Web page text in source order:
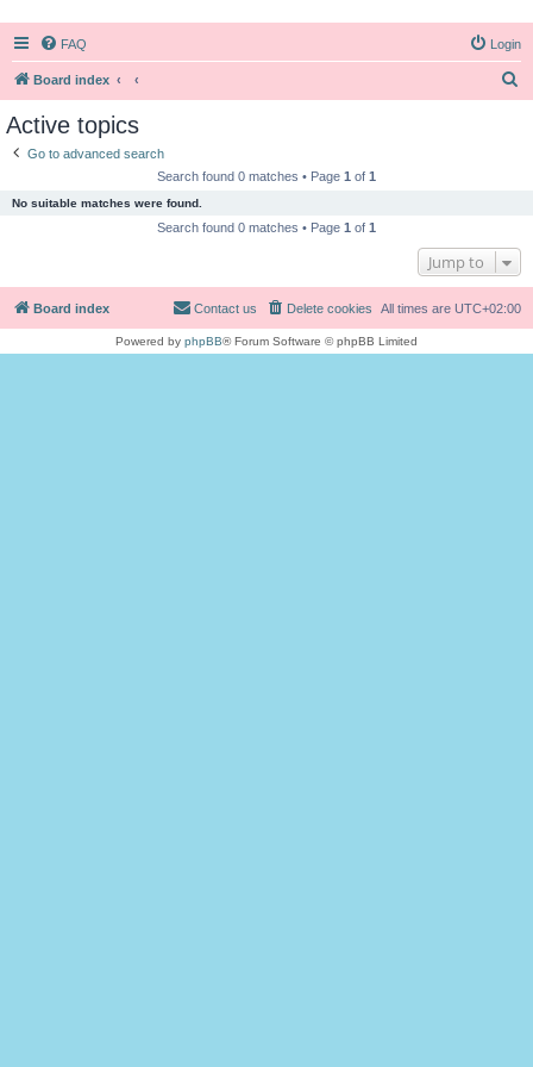
FAQ Login
Board index
Active topics
Go to advanced search
Search found 0 matches • Page 1 of 1
No suitable matches were found.
Search found 0 matches • Page 1 of 1
Jump to
Board index All times are UTC+02:00
Delete cookies
Contact us
Powered by phpBB® Forum Software © phpBB Limited